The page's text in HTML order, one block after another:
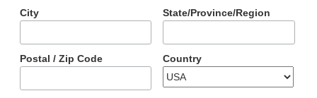
City State/Province/Region
Postal / Zip Code Country